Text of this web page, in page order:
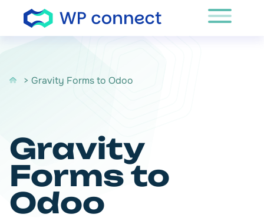
Skip to content
> Gravity Forms to Odoo
Gravity
Forms to
Odoo